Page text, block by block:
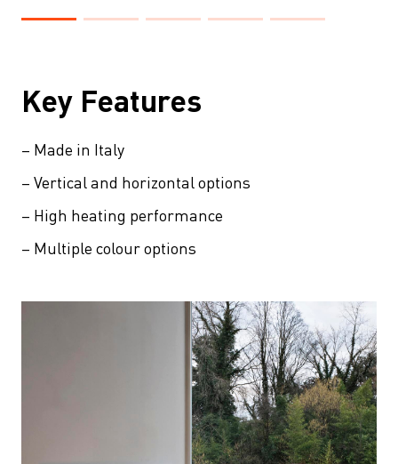
Key Features
– Made in Italy
– Vertical and horizontal options
– High heating performance
– Multiple colour options